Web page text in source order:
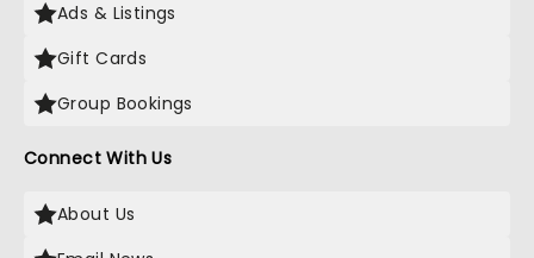
Ads & Listings
Gift Cards
Group Bookings
Connect With Us
About Us